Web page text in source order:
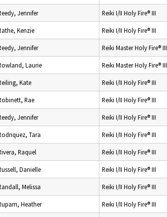
Jennifer Reiki I/II Holy Fire® III
Kenzie Reiki I/II Holy Fire® III
Jennifer Reiki Master Holy Fire® III
Laurie Reiki Master Holy Fire® III
Kate Reiki I/II Holy Fire® III
Rae Reiki I/II Holy Fire® III
Jennifer Reiki I/II Holy Fire® III
Tara Reiki I/II Holy Fire® III
Raquel Reiki I/II Holy Fire® III
Danielle Reiki I/II Holy Fire® III
Melissa Reiki I/II Holy Fire® III
Heather Reiki I/II Holy Fire® III